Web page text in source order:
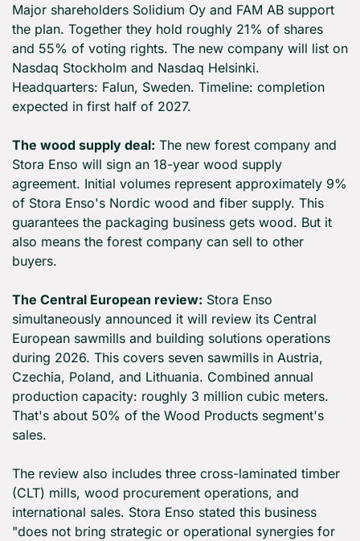
Major shareholders Solidium Oy and FAM AB support
the plan. Together they hold roughly 21% of shares
and 55% of voting rights. The new company will list on
Nasdaq Stockholm and Nasdaq Helsinki.
Headquarters: Falun, Sweden. Timeline: completion
expected in first half of 2027.
The wood supply deal: The new forest company and
Stora Enso will sign an 18-year wood supply
agreement. Initial volumes represent approximately 9%
of Stora Enso's Nordic wood and fiber supply. This
guarantees the packaging business gets wood. But it
also means the forest company can sell to other
buyers.
The Central European review: Stora Enso
simultaneously announced it will review its Central
European sawmills and building solutions operations
during 2026. This covers seven sawmills in Austria,
Czechia, Poland, and Lithuania. Combined annual
production capacity: roughly 3 million cubic meters.
That's about 50% of the Wood Products segment's
sales.
The review also includes three cross-laminated timber
(CLT) mills, wood procurement operations, and
international sales. Stora Enso stated this business
"does not bring strategic or operational synergies for